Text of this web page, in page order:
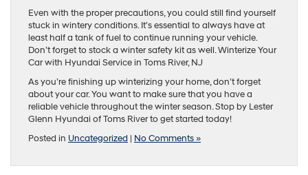
Even with the proper precautions, you could still find yourself
stuck in wintery conditions. It’s essential to always have at
least half a tank of fuel to continue running your vehicle.
Don’t forget to stock a winter safety kit as well. Winterize Your
Car with Hyundai Service in Toms River, NJ
As you’re finishing up winterizing your home, don’t forget
about your car. You want to make sure that you have a
reliable vehicle throughout the winter season. Stop by Lester
Glenn Hyundai of Toms River to get started today!
Posted in Uncategorized | No Comments »